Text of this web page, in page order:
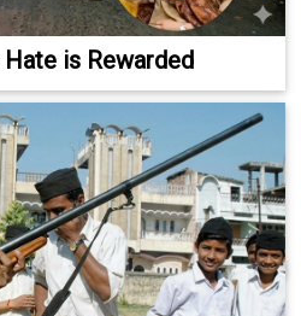
Hate is Rewarded